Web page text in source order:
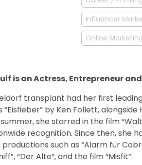
Influencer
Online Marketing
is an Actress, Entrepreneur
transplant had her first
“Eisfieber” by Ken Follett,
she starred in the film
recognition. Since then, she
such as “Alarm für Cobra
“Der Alte”, and the film “Misfit”.